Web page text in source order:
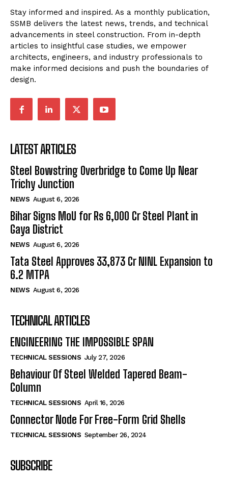
Stay informed and inspired. As a monthly publication,
SSMB delivers the latest news, trends, and technical
advancements in steel construction. From in-depth
articles to insightful case studies, we empower
architects, engineers, and industry professionals to
make informed decisions and push the boundaries of
design.
LATEST ARTICLES
Steel Bowstring Overbridge to Come Up Near
Trichy Junction
NEWS August 6, 2026
Bihar Signs MoU for Rs 6,000 Cr Steel Plant in
Gaya District
NEWS August 6, 2026
Tata Steel Approves ₹33,873 Cr NINL Expansion to
6.2 MTPA
NEWS August 6, 2026
TECHNICAL ARTICLES
ENGINEERING THE IMPOSSIBLE SPAN
TECHNICAL SESSIONS July 27, 2026
Behaviour Of Steel Welded Tapered Beam-
Column
TECHNICAL SESSIONS April 16, 2026
Connector Node For Free-Form Grid Shells
TECHNICAL SESSIONS September 26, 2024
SUBSCRIBE